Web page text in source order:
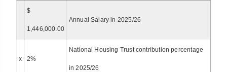
$
1,446,000.00
Annual Salary in 2025/26
x 2%
National Housing Trust contribution percentage
in 2025/26